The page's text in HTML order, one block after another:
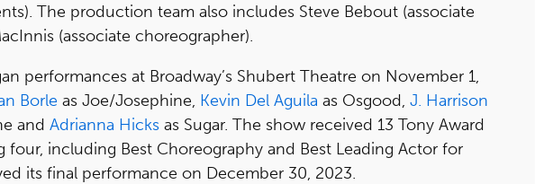
The production team also includes Steve Bebout (associate
(associate choreographer).
performances at Broadway’s Shubert Theatre on November 1,
Borle as Joe/Josephine, Kevin Del Aguila as Osgood, J. Harrison
and Adrianna Hicks as Sugar. The show received 13 Tony Award
four, including Best Choreography and Best Leading Actor for
its final performance on December 30, 2023.